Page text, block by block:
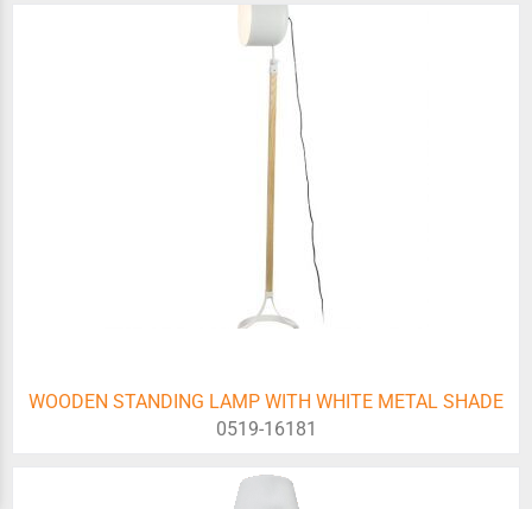
WOODEN STANDING LAMP WITH WHITE METAL SHADE
0519-16181